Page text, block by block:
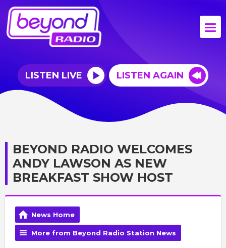
LISTEN LIVE LISTEN AGAIN
BEYOND RADIO WELCOMES
ANDY LAWSON AS NEW
BREAKFAST SHOW HOST
News Home
More from Beyond Radio Station News